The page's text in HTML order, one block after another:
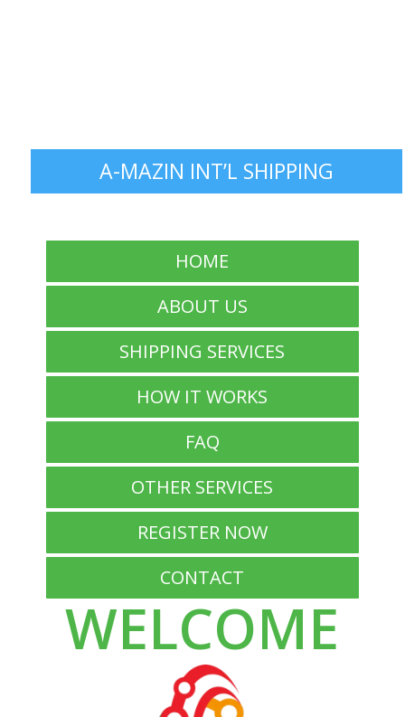
A-MAZIN INT’L SHIPPING
HOME
ABOUT US
SHIPPING SERVICES
HOW IT WORKS
FAQ
OTHER SERVICES
REGISTER NOW
CONTACT
WELCOME